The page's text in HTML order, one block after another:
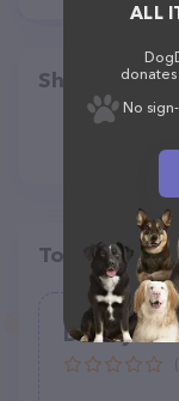
Share
Top pet
Dainty
ALL
No